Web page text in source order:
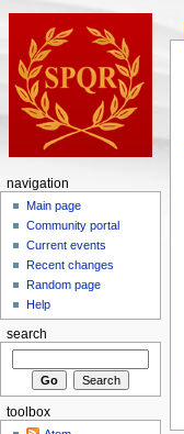
navigation
Main page
Community portal
Current events
Recent changes
Random page
Help
search
toolbox